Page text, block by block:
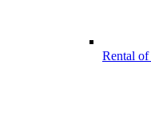
Rental of